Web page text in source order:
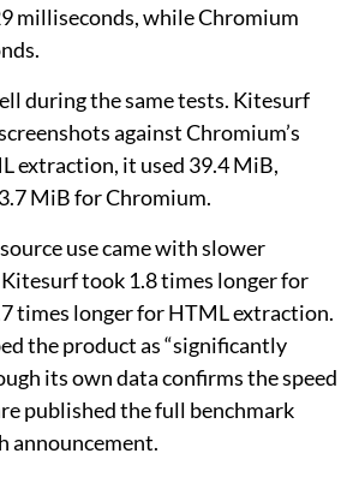
milliseconds, while Chromium
during the same tests. Kitesurf
against Chromium’s
extraction, it used 39.4 MiB,
MiB for Chromium.
use came with slower
took 1.8 times longer for
times longer for HTML extraction.
the product as “significantly
its own data confirms the speed
published the full benchmark
announcement.